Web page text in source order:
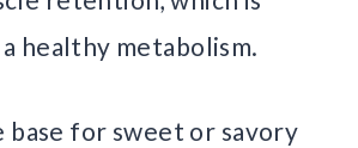
healthy metabolism.
base for sweet or savory